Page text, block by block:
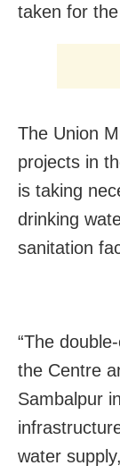
taken for
The Union
projects in
is taking
drinking
sanitation
“The
the Centre
Sambalpur
water